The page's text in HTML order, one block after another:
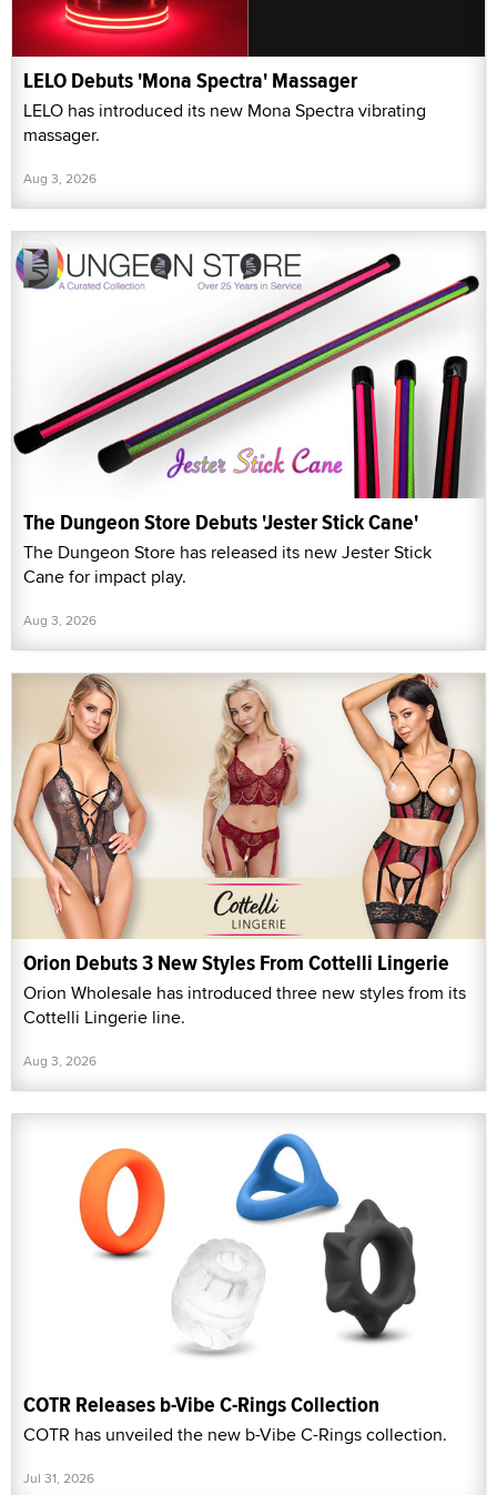
LELO Debuts 'Mona Spectra' Massager
LELO has introduced its new Mona Spectra vibrating
massager.
Aug 3, 2026
The Dungeon Store Debuts 'Jester Stick Cane'
The Dungeon Store has released its new Jester Stick
Cane for impact play.
Aug 3, 2026
Orion Debuts 3 New Styles From Cottelli Lingerie
Orion Wholesale has introduced three new styles from its
Cottelli Lingerie line.
Aug 3, 2026
COTR Releases b-Vibe C-Rings Collection
COTR has unveiled the new b-Vibe C-Rings collection.
Jul 31, 2026